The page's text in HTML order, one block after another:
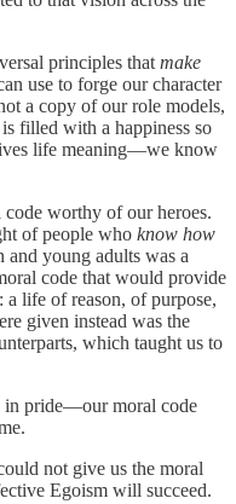
principles that make
use to forge our character
a copy of our role models,
filled with a happiness so
life meaning—we know
worthy of our heroes.
of people who know how
young adults was a
code that would provide
life of reason, of purpose,
given instead was the
which taught us to
in pride—our moral code
not give us the moral
Egoism will succeed.